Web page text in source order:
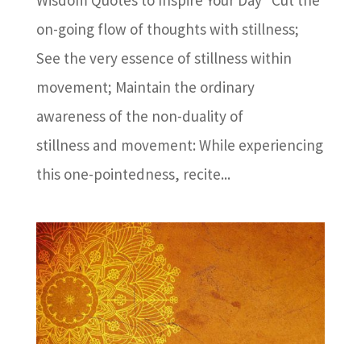
on-going flow of thoughts with stillness;
See the very essence of stillness within
movement; Maintain the ordinary
awareness of the non-duality of
stillness and movement: While experiencing
this one-pointedness, recite...